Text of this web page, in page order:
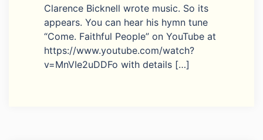
Clarence Bicknell wrote music. So its
appears. You can hear his hymn tune
“Come. Faithful People” on YouTube at
https://www.youtube.com/watch?
v=MnVIe2uDDFo with details […]